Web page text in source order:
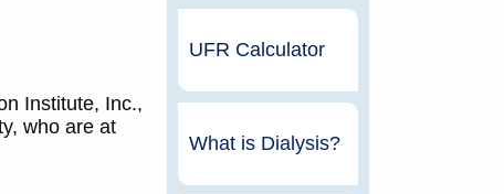
Institute, Inc.,
who are at
UFR Calculator
What is Dialysis?